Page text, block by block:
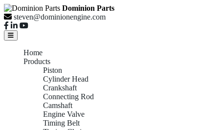
Dominion Parts
steven@dominionengine.com
Home
Products
Piston
Cylinder Head
Crankshaft
Connecting Rod
Camshaft
Engine Valve
Timing Belt